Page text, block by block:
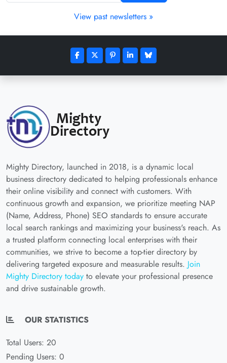
View past newsletters »
Mighty Directory, launched in 2018, is a dynamic local
business directory dedicated to helping professionals enhance
their online visibility and connect with customers. With
continuous growth and expansion, we prioritize meeting NAP
(Name, Address, Phone) SEO standards to ensure accurate
local search rankings and maximizing your business's reach. As
a trusted platform connecting local enterprises with their
communities, we strive to become a top-tier directory by
delivering targeted exposure and measurable results. Join
Mighty Directory today to elevate your professional presence
and drive sustainable growth.
OUR STATISTICS
Total Users: 20
Pending Users: 0